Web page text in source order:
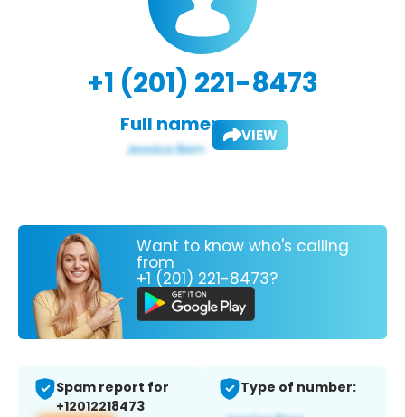
+1 (201) 221-8473
Full name: VIEW
Want to know who's calling
from
+1 (201) 221-8473?
Spam report for
+12012218473
Type of number: